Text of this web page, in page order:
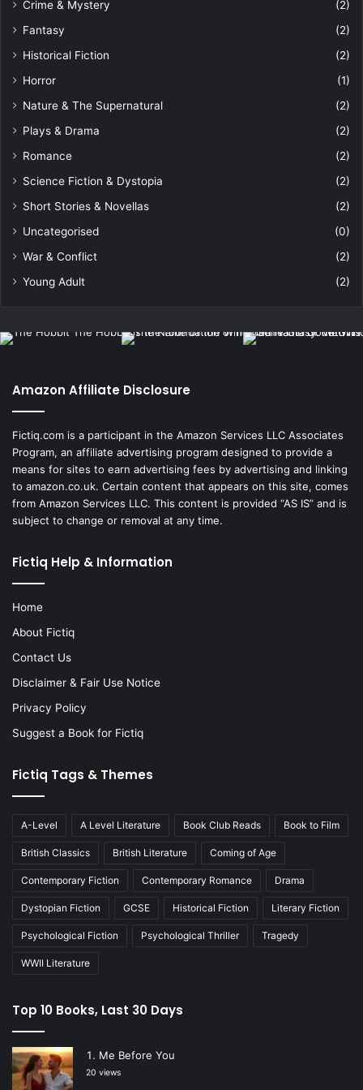
Crime & Mystery
(2)
Fantasy
(2)
Historical Fiction
(2)
Horror
(1)
Nature & The Supernatural
(2)
Plays & Drama
(2)
Romance
(2)
Science Fiction & Dystopia
(2)
Short Stories & Novellas
(2)
Uncategorised
(0)
War & Conflict
(2)
Young Adult
(2)
Amazon Affiliate Disclosure
Fictiq.com is a participant in the Amazon Services LLC Associates
Program, an affiliate advertising program designed to provide a
means for sites to earn advertising fees by advertising and linking
to amazon.co.uk. Certain content that appears on this site, comes
from Amazon Services LLC. This content is provided “AS IS” and is
subject to change or removal at any time.
Fictiq Help & Information
Home
About Fictiq
Contact Us
Disclaimer & Fair Use Notice
Privacy Policy
Suggest a Book for Fictiq
Fictiq Tags & Themes
A-Level A Level Literature Book Club Reads Book to Film
British Classics British Literature Coming of Age
Contemporary Fiction Contemporary Romance Drama
Dystopian Fiction GCSE Historical Fiction Literary Fiction
Psychological Fiction Psychological Thriller Tragedy
WWII Literature
Top 10 Books, Last 30 Days
Me Before You
20 views